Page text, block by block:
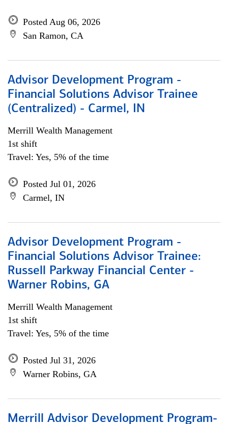
Posted Aug 06, 2026
San Ramon, CA
Advisor Development Program -
Financial Solutions Advisor Trainee
(Centralized) - Carmel, IN
Merrill Wealth Management
1st shift
Travel: Yes, 5% of the time
Posted Jul 01, 2026
Carmel, IN
Advisor Development Program -
Financial Solutions Advisor Trainee:
Russell Parkway Financial Center -
Warner Robins, GA
Merrill Wealth Management
1st shift
Travel: Yes, 5% of the time
Posted Jul 31, 2026
Warner Robins, GA
Merrill Advisor Development Program-